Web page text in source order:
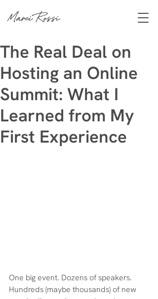
Marci Rossi
The Real Deal on
Hosting an Online
Summit: What I
Learned from My
First Experience
One big event. Dozens of speakers.
Hundreds (maybe thousands) of new